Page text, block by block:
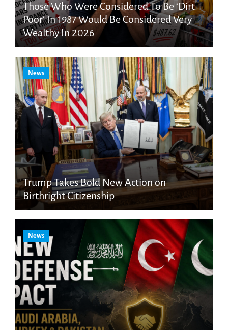
Those Who Were Considered To Be ‘Dirt
Poor’ In 1987 Would Be Considered Very
Wealthy In 2026
News
Trump Takes Bold New Action on
Birthright Citizenship
News